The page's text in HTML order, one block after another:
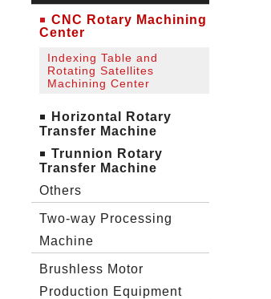
CNC Rotary Machining
Center
Indexing Table and
Rotating Satellites
Machining Center
Horizontal Rotary
Transfer Machine
Trunnion Rotary
Transfer Machine
Others
Two‐way Processing
Machine
Brushless Motor
Production Equipment